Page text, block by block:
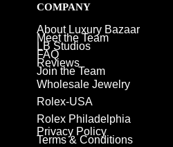
COMPANY
About Luxury Bazaar
Meet the Team
LB Studios
FAQ
Reviews
Join the Team
Wholesale Jewelry
Rolex-USA
Rolex Philadelphia
Privacy Policy
Terms & Conditions